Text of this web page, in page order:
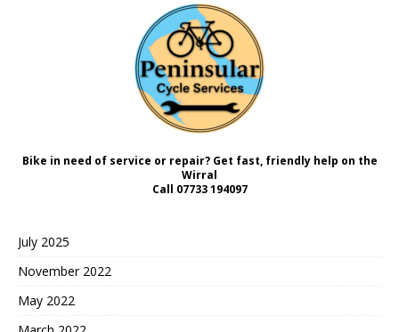
Bike in need of service or repair? Get fast, friendly help on the
Wirral
Call 07733 194097
July 2025
November 2022
May 2022